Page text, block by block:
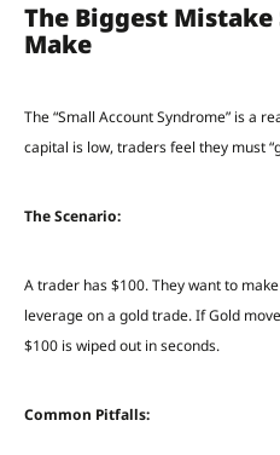
The Biggest
Make
The “Small Account Syndrome” is a
capital is low, traders feel they must
The Scenario:
A trader has $100. They want to
leverage on a gold trade. If Gold
$100 is wiped out in seconds.
Common Pitfalls: